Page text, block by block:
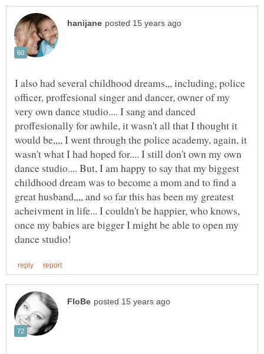
I also had several childhood dreams,,, including, police
officer, proffesional singer and dancer, owner of my
very own dance studio.... I sang and danced
proffesionally for awhile, it wasn't all that I thought it
would be,,,, I went through the police academy, again, it
wasn't what I had hoped for.... I still don't own my own
dance studio.... But, I am happy to say that my biggest
childhood dream was to become a mom and to find a
great husband,,,, and so far this has been my greatest
acheivment in life... I couldn't be happier, who knows,
once my babies are bigger I might be able to open my